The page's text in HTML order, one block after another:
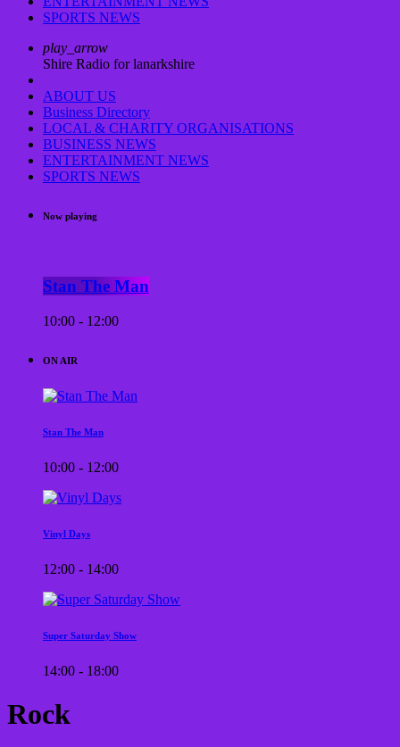
SPORTS NEWS
play_arrow
Shire Radio for lanarkshire
ABOUT US
Business Directory
LOCAL & CHARITY ORGANISATIONS
BUSINESS NEWS
ENTERTAINMENT NEWS
SPORTS NEWS
Now playing
Stan The Man
10:00 - 12:00
ON AIR
Stan The Man
10:00 - 12:00
Vinyl Days
12:00 - 14:00
Super Saturday Show
14:00 - 18:00
Rock